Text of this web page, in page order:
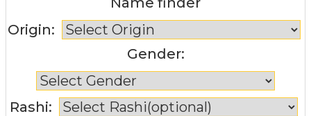
Origin:
Gender:
Rashi: